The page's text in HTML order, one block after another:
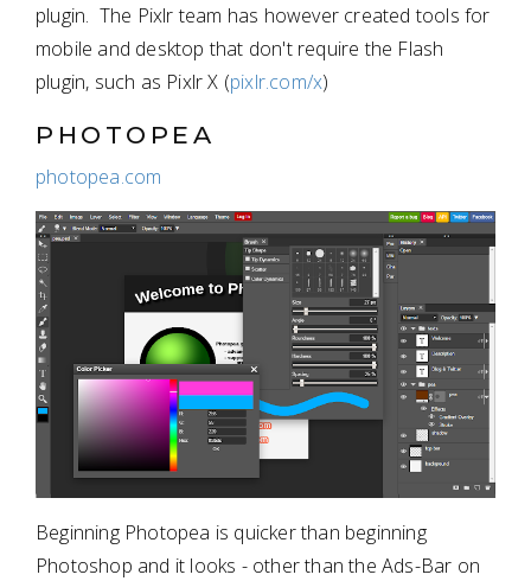
plugin. The Pixlr team has however created tools for
mobile and desktop that don't require the Flash
plugin, such as Pixlr X (pixlr.com/x)
PHOTOPEA
photopea.com
Beginning Photopea is quicker than beginning
Photoshop and it looks - other than the Ads-Bar on